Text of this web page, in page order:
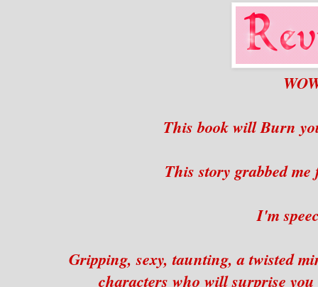
This book will Burn
This story grabbed
I'm
Gripping, sexy, taunting, a twisted
characters who will surprise